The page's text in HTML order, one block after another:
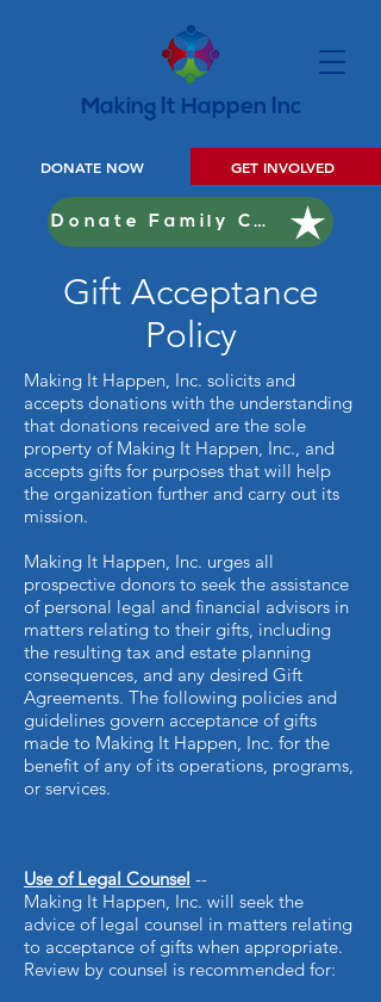
Making It Happen Inc
GET INVOLVED
DONATE NOW
Donate Family Christmas
Gift Acceptance
Policy
Making It Happen, Inc. solicits and
accepts donations with the understanding
that donations received are the sole
property of Making It Happen, Inc., and
accepts gifts for purposes that will help
the organization further and carry out its
mission.
Making It Happen, Inc. urges all
prospective donors to seek the assistance
of personal legal and financial advisors in
matters relating to their gifts, including
the resulting tax and estate planning
consequences, and any desired Gift
Agreements. The following policies and
guidelines govern acceptance of gifts
made to Making It Happen, Inc. for the
benefit of any of its operations, programs,
or services.
Use of Legal Counsel --
Making It Happen, Inc. will seek the
advice of legal counsel in matters relating
to acceptance of gifts when appropriate.
Review by counsel is recommended for: